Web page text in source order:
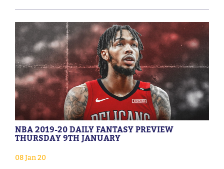
NBA 2019-20 DAILY FANTASY PREVIEW
THURSDAY 9TH JANUARY
08 Jan 20